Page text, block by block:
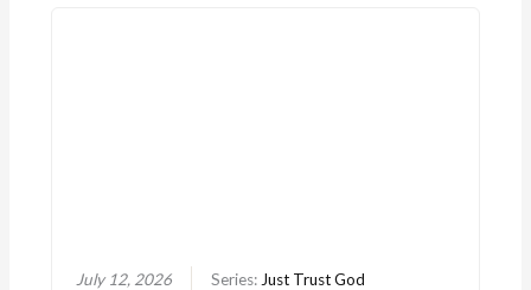
July 12, 2026 Series: Just Trust God